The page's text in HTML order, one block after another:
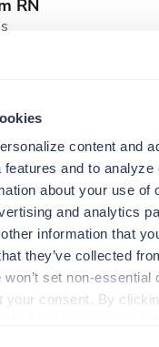
content and
and to analyze
about your use of
and analytics
information that
they’ve collected
set non-essential
consent. By
RN
package